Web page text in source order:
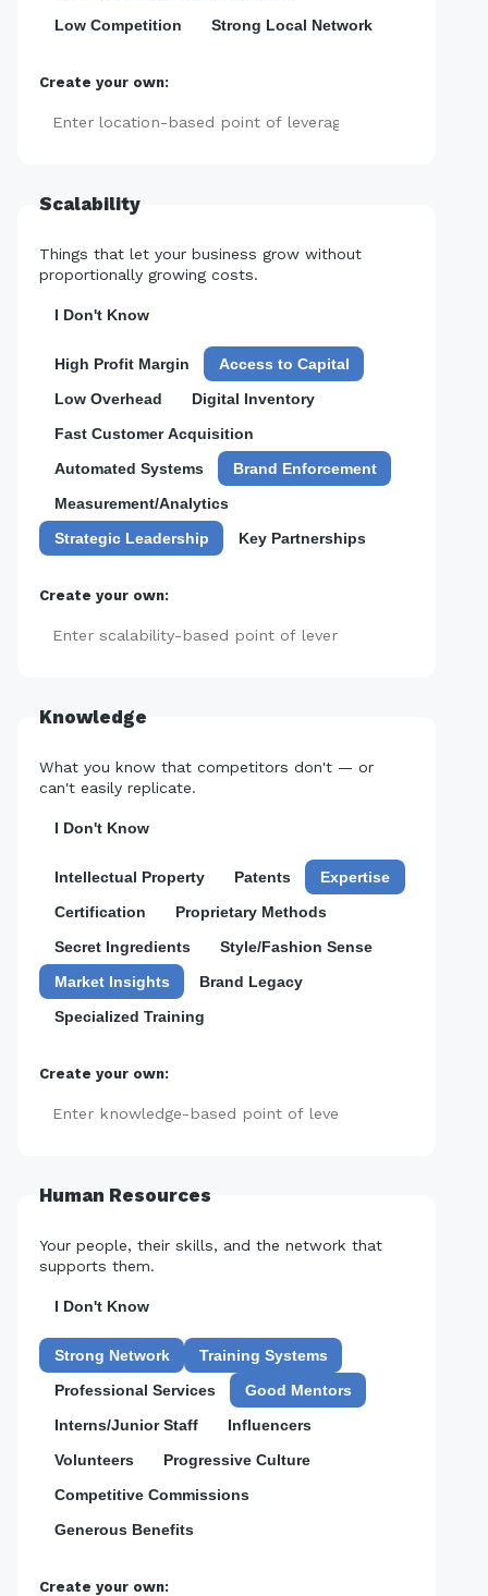
Low Competition
Strong Local Network
Create your own:
Scalability
Things that let your business grow without
proportionally growing costs.
I Don't Know
High Profit Margin
Access to Capital
Low Overhead
Digital Inventory
Fast Customer Acquisition
Automated Systems
Brand Enforcement
Measurement/Analytics
Strategic Leadership
Key Partnerships
Create your own:
Knowledge
What you know that competitors don't — or
can't easily replicate.
I Don't Know
Intellectual Property Patents
Expertise
Certification
Proprietary Methods
Secret Ingredients
Style/Fashion Sense
Market Insights
Brand Legacy
Specialized Training
Create your own:
Human Resources
Your people, their skills, and the network that
supports them.
I Don't Know
Strong Network
Training Systems
Professional Services
Good Mentors
Interns/Junior Staff
Influencers
Volunteers
Progressive Culture
Competitive Commissions
Generous Benefits
Create your own: